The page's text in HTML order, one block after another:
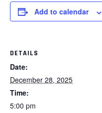
Add to calendar
DETAILS
Date:
December 28, 2025
Time:
5:00 pm